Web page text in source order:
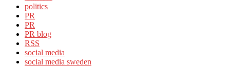
politics
PR
PR
PR blog
RSS
social media
social media sweden